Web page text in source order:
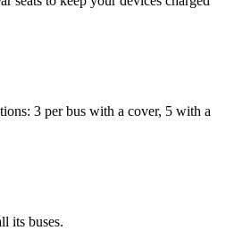
3 per bus with a cover, 5 with a
its buses.